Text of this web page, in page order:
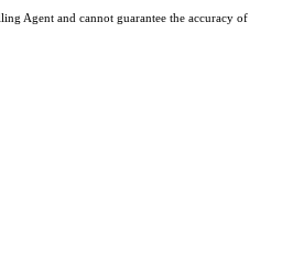
Agent and cannot guarantee the accuracy of